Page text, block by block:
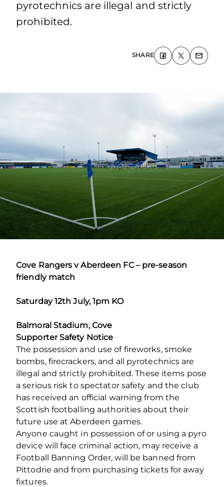
pyrotechnics are illegal and strictly
prohibited.
SHARE
Cove Rangers v Aberdeen FC – pre-season
friendly match
Saturday 12th July, 1pm KO
Balmoral Stadium, Cove
Supporter Safety Notice
The possession and use of fireworks, smoke
bombs, firecrackers, and all pyrotechnics are
illegal and strictly prohibited. These items pose
a serious risk to spectator safety and the club
has received an official warning from the
Scottish footballing authorities about their
future use at Aberdeen games.
Anyone caught in possession of or using a pyro
device will face criminal action, may receive a
Football Banning Order, will be banned from
Pittodrie and from purchasing tickets for away
fixtures.